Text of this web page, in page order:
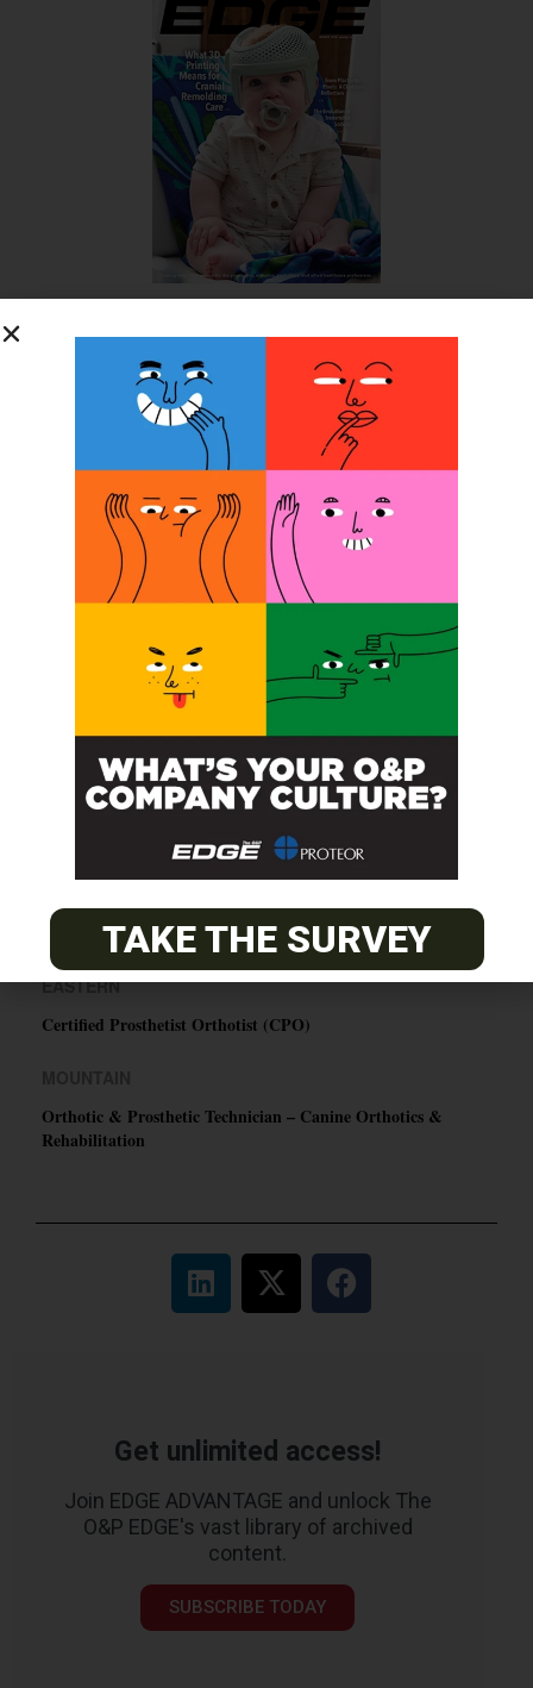
SUBSCRIBE
Certified Prosthetic Orthotist
EASTERN
Certified Prosthetist Orthotist (CPO)
Orthotic & Prosthetic Technician – Canine Orthotics &
Rehabilitation
Get unlimited access!
Join EDGE ADVANTAGE and unlock The
O&P EDGE's vast library of archived
content.
SUBSCRIBE TODAY
TAKE THE SURVEY